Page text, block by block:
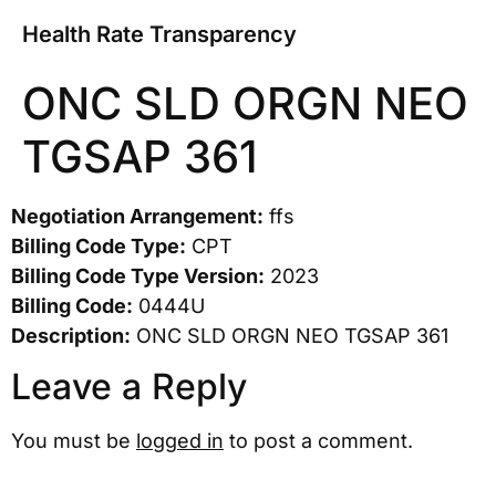
Health Rate Transparency
ONC SLD ORGN NEO
TGSAP 361
Negotiation Arrangement: ffs
Billing Code Type: CPT
Billing Code Type Version: 2023
Billing Code: 0444U
Description: ONC SLD ORGN NEO TGSAP 361
Leave a Reply
You must be logged in to post a comment.